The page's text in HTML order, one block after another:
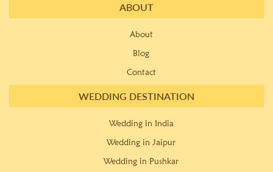
ABOUT
About
Blog
Contact
WEDDING DESTINATION
Wedding in India
Wedding in Jaipur
Wedding in Pushkar